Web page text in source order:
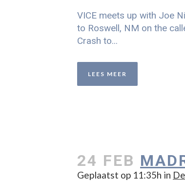
VICE meets up with Joe
to Roswell, NM on the
Crash to...
LEES MEER
24 FEB
Geplaatst op 11:35h in